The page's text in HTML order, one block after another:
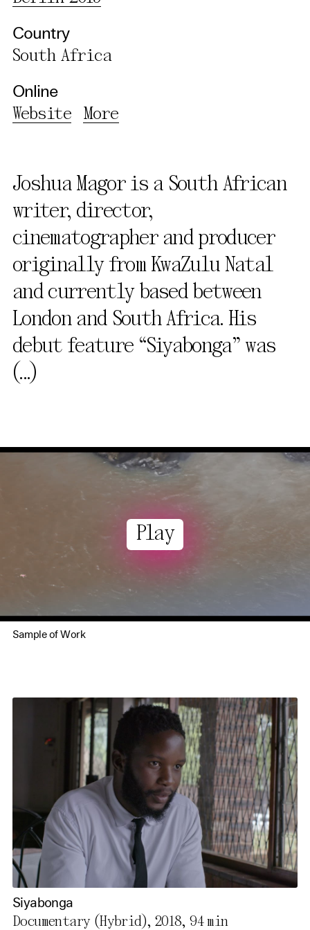
Country
South Africa
Online
Website More
Joshua Magor is a South African
writer, director,
cinematographer and producer
originally from KwaZulu Natal
and currently based between
London and South Africa. His
debut feature “Siyabonga” was
(...)
Play
Sample of Work
Siyabonga
Documentary (Hybrid), 2018,94 min